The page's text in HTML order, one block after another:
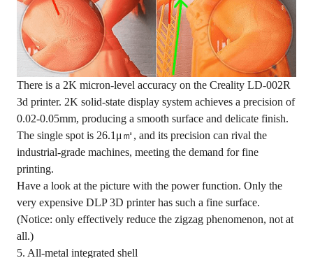
There is a 2K micron-level accuracy on the Creality LD-002R
3d printer. 2K solid-state display system achieves a precision of
0.02-0.05mm, producing a smooth surface and delicate finish.
The single spot is 26.1μ㎡, and its precision can rival the
industrial-grade machines, meeting the demand for fine
printing.
Have a look at the picture with the power function. Only the
very expensive DLP 3D printer has such a fine surface.
(Notice: only effectively reduce the zigzag phenomenon, not at
all.)
5. All-metal integrated shell